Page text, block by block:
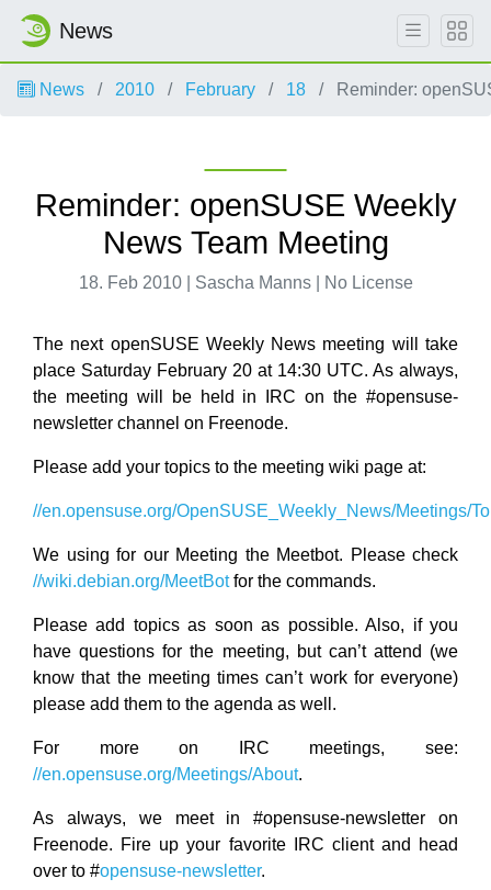
News
News 2010 February 18 Reminder:
Reminder: openSUSE Weekly
News Team Meeting
18. Feb 2010 | Sascha Manns | No License
The next openSUSE Weekly News meeting will take
place Saturday February 20 at 14:30 UTC. As always,
the meeting will be held in IRC on the #opensuse-
newsletter channel on Freenode.
Please add your topics to the meeting wiki page at:
//en.opensuse.org/OpenSUSE_Weekly_News/Meetings/
We using for our Meeting the Meetbot. Please check
//wiki.debian.org/MeetBotfor the commands.
Please add topics as soon as possible. Also, if you
have questions for the meeting, but can’t attend (we
know that the meeting times can’t work for everyone)
please add them to the agenda as well.
For more on IRC meetings, see:
//en.opensuse.org/Meetings/About.
As always, we meet in #opensuse-newsletter on
Freenode. Fire up your favorite IRC client and head
over to #opensuse-newsletter.